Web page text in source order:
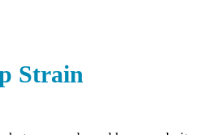
Strain